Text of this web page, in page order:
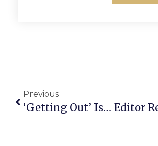
Previous
‘Getting Out’ Is Gritty & On Stage Now In Crystal City